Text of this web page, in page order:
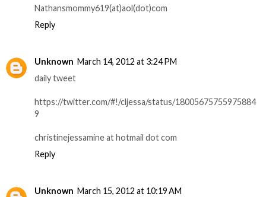
Nathansmommy619(at)aol(dot)com
Reply
Unknown March 14, 2012 at 3:24 PM
daily tweet
https://twitter.com/#!/cljessa/status/18005675755975884
9
christinejessamine at hotmail dot com
Reply
Unknown March 15, 2012 at 10:19 AM